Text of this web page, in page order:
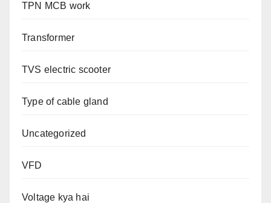
TPN MCB work
Transformer
TVS electric scooter
Type of cable gland
Uncategorized
VFD
Voltage kya hai